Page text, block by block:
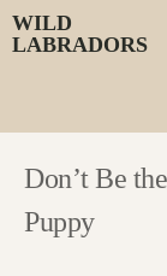
WILD
LABRADORS
Don’t Be
Puppy